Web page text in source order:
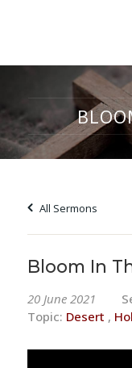
All Sermons
Bloom In
20 June 2021
Topic: Desert ,